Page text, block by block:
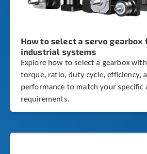
How to select a servo gearbox
industrial systems
Explore how to select a gearbox
torque, ratio, duty cycle, efficiency,
performance to match your specific
requirements.